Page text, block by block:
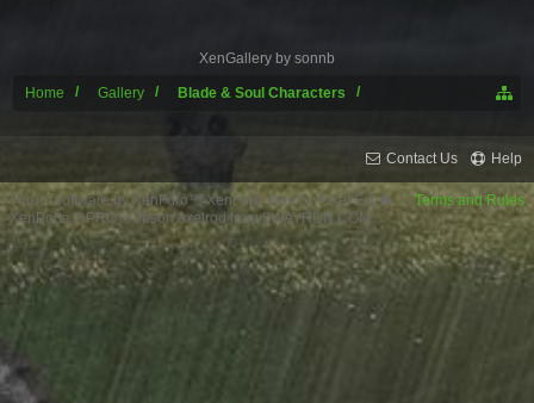
XenGallery by sonnb
Home Gallery Blade & Soul Characters
Contact Us Help
Terms and Rules
Forum software by XenForo™XenForo style by Pixel Exit
XenPorta 2 PRO © Jason Axelrod from8WAYRUN.COM